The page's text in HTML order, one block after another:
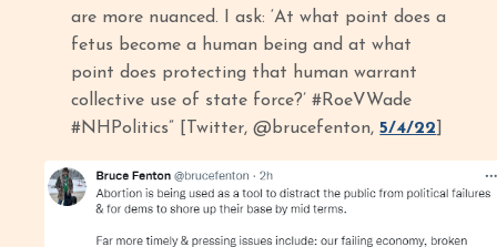
are more nuanced. I ask: ‘At what point does a
fetus become a human being and at what
point does protecting that human warrant
collective use of state force?’ #RoeVWade
#NHPolitics” [Twitter, @brucefenton,5/4/22